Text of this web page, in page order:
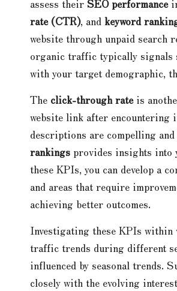
assess their SEO performance
rate (CTR), and keyword
website through unpaid search
organic traffic typically signals
with your target demographic,
The click-through rateis
website link after encountering
descriptions are compelling
rankings provides insights into
these KPIs, you can develop a
and areas that require
achieving better outcomes.
Investigating these KPIs within
traffic trends during different
influenced by seasonal trends.
closely with the evolving